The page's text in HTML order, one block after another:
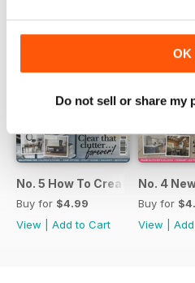
OK
Do not sell or share my
No. 5 How To Create An
Buy for $4.99
View
Add to Cart
No. 4
Buy for
View